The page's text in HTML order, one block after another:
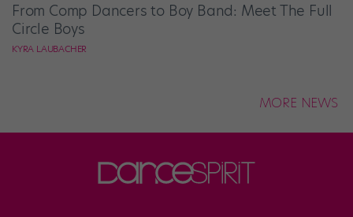
From Comp Dancers to Boy Band: Meet The Full
Circle Boys
KYRA LAUBACHER
MORE NEWS